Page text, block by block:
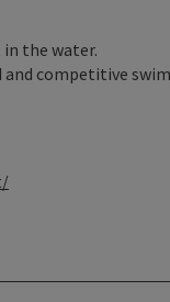
the water.
competitive